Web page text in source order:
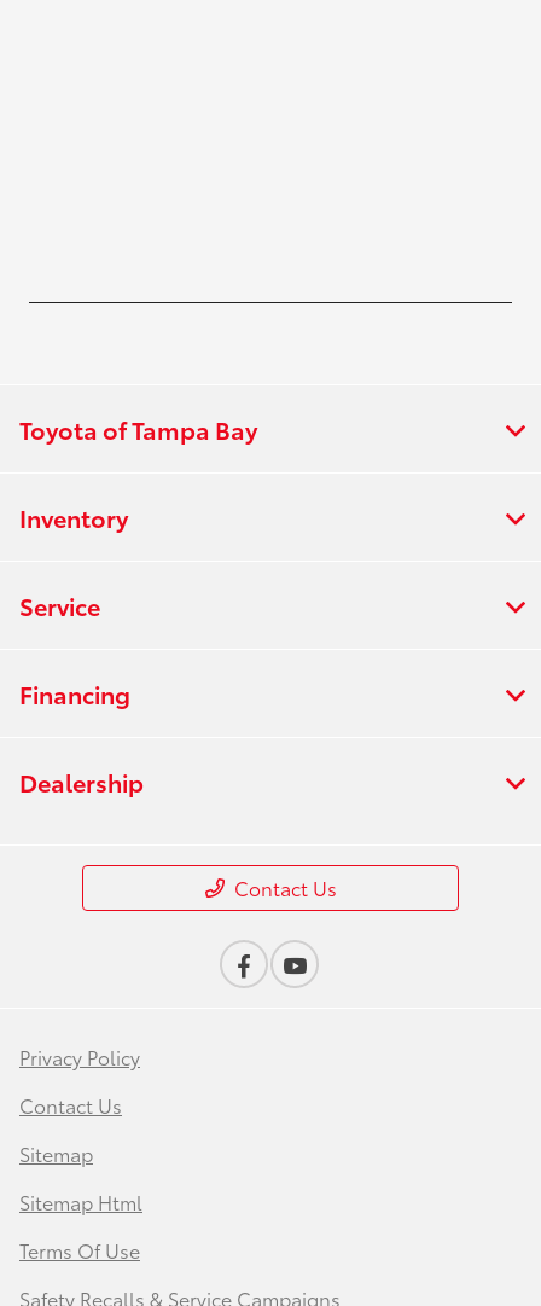
Toyota of Tampa Bay
Inventory
Service
Financing
Dealership
Contact Us
Privacy Policy
Contact Us
Sitemap
Sitemap Html
Terms Of Use
Safety Recalls & Service Campaigns